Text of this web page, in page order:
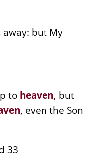
away: but My
to heaven, but
, even the Son
33